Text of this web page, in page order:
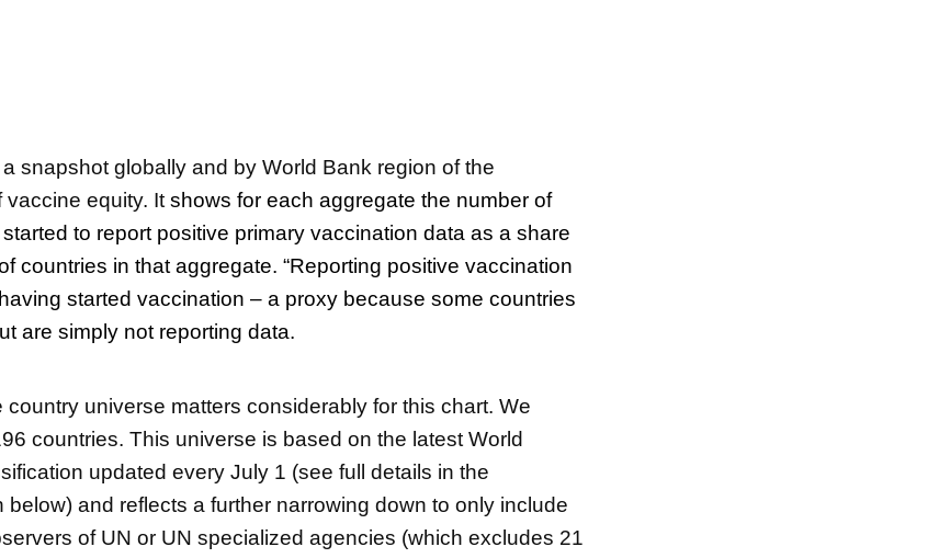
snapshot globally and by World Bank region of the
equity. It shows for each aggregate the number of
to report positive primary vaccination data as a share
countries in that aggregate. “Reporting positive vaccination
started vaccination – a proxy because some countries
are simply not reporting data.
country universe matters considerably for this chart. We
countries. This universe is based on the latest World
updated every July 1 (see full details in the
below) and reflects a further narrowing down to only include
of UN or UN specialized agencies (which excludes 21